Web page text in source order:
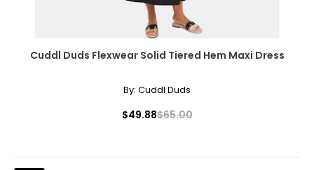
Cuddl Duds Flexwear Solid Tiered Hem Maxi Dress
By: Cuddl Duds
$49.88$65.00